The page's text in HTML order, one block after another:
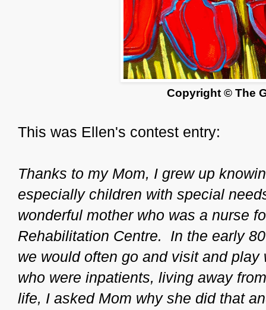
Copyright © The
This was Ellen's contest entry:
Thanks to my Mom, I grew up
especially children with special
wonderful mother who was a nurse
Rehabilitation Centre. In the early
we would often go and visit and
who were inpatients, living away
life, I asked Mom why she did that